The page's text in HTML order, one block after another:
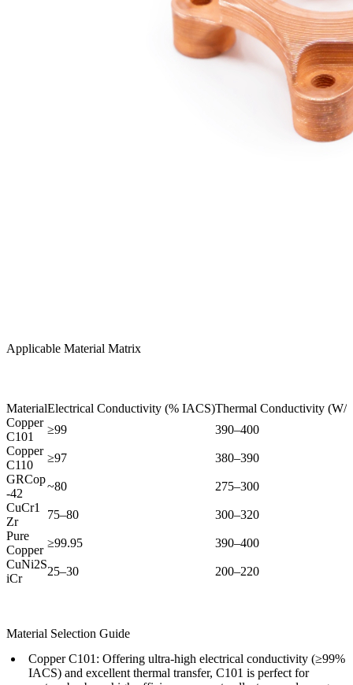
Applicable Material Matrix
MaterialElectrical Conductivity (% IACS)Thermal Conductivity (W/
Copper
C101
≥99
390–400
Copper
C110
≥97
380–390
GRCop
-42
~80
275–300
CuCr1
Zr
75–80
300–320
Pure
Copper
≥99.95
390–400
CuNi2S
iCr
25–30 200–220
Material Selection Guide
Copper C101: Offering ultra-high electrical conductivity (≥99%
IACS) and excellent thermal transfer, C101 is perfect for